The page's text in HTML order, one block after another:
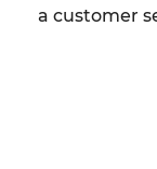
a customer